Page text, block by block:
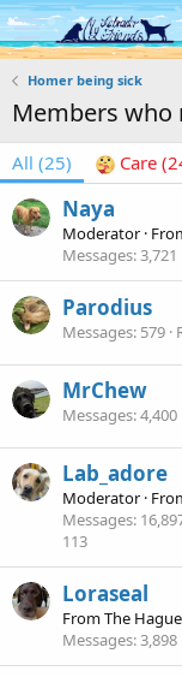
Homer being sick
Members who
All (25) Care
Naya
Moderator ·
Messages 3,721
Parodius
Messages 579
MrChew
Messages 4,400
Lab_adore
Moderator ·
Messages
113
Loraseal
FromThe
Messages 3,898